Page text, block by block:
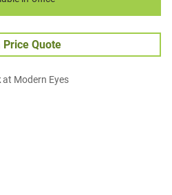
Price Quote
at Modern Eyes